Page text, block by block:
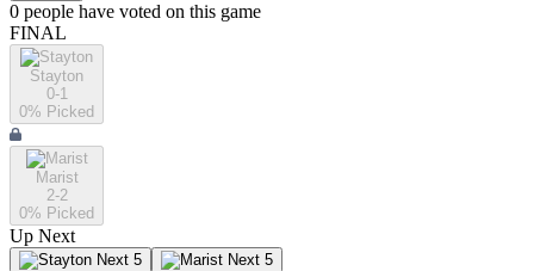
0 people have voted on this game
FINAL
Stayton
0-1
0% Picked
Marist
2-2
0% Picked
Up Next
Next 5 Next 5